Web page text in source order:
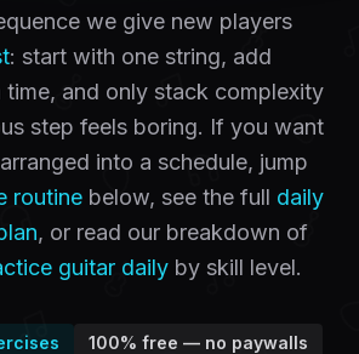
we give new players
: start with one string, add
time, and only stack complexity
step feels boring. If you want
into a schedule, jump
routine below, see the full daily
, or read our breakdown of
guitar daily by skill level.
100% free — no paywalls